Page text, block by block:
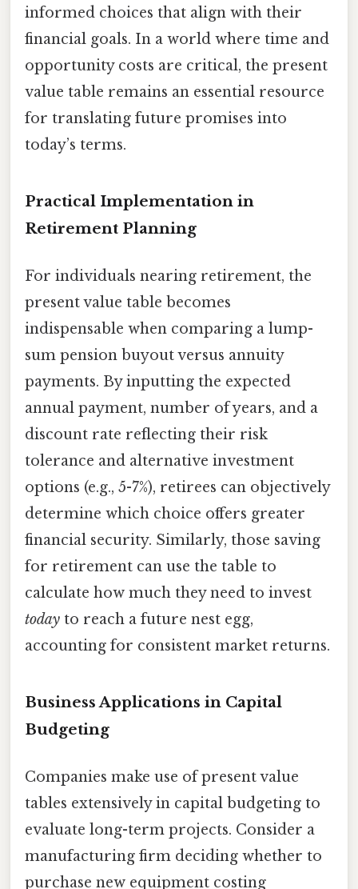
informed choices that align with their
financial goals. In a world where time and
opportunity costs are critical, the present
value table remains an essential resource
for translating future promises into
today’s terms.
Practical Implementation in
Retirement Planning
For individuals nearing retirement, the
present value table becomes
indispensable when comparing a lump-
sum pension buyout versus annuity
payments. By inputting the expected
annual payment, number of years, and a
discount rate reflecting their risk
tolerance and alternative investment
options (e.g., 5-7%), retirees can objectively
determine which choice offers greater
financial security. Similarly, those saving
for retirement can use the table to
calculate how much they need to invest
today to reach a future nest egg,
accounting for consistent market returns.
Business Applications in Capital
Budgeting
Companies make use of present value
tables extensively in capital budgeting to
evaluate long-term projects. Consider a
manufacturing firm deciding whether to
purchase new equipment costing